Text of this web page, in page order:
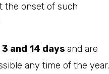
the onset of such
and 14 days and are
any time of the year.